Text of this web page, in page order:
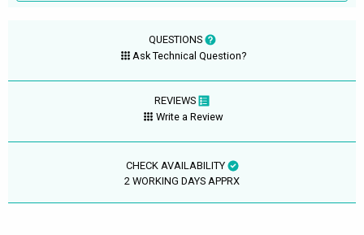
QUESTIONS
Ask Technical Question?
REVIEWS
Write a Review
CHECK AVAILABILITY
2 WORKING DAYS APPRX